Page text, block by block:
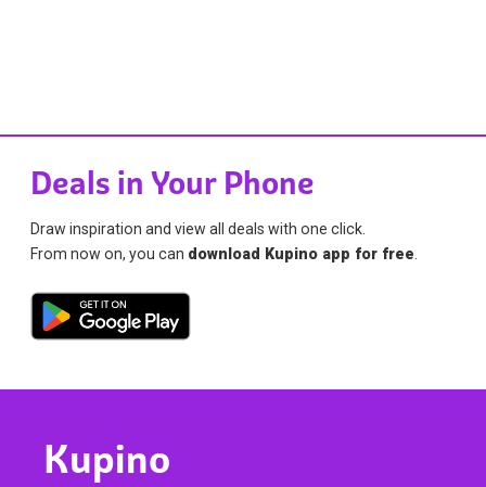
Deals in Your Phone
Draw inspiration and view all deals with one click.
From now on, you can download Kupino app for free
Kupino